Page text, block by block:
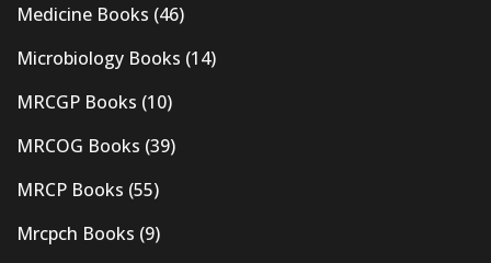
Medicine Books (46)
Microbiology Books (14)
MRCGP Books (10)
MRCOG Books (39)
MRCP Books (55)
Mrcpch Books (9)